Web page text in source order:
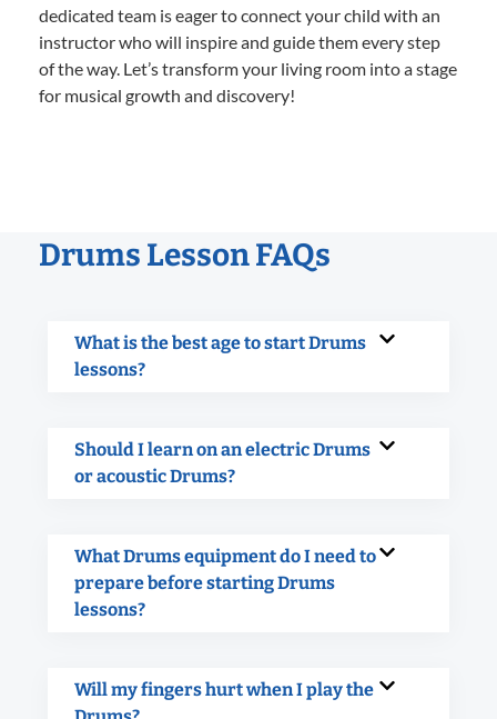
dedicated team is eager to connect your child with an
instructor who will inspire and guide them every step
of the way. Let’s transform your living room into a stage
for musical growth and discovery!
Drums Lesson FAQs
What is the best age to start Drums
lessons?
Should I learn on an electric Drums
or acoustic Drums?
What Drums equipment do I need to
prepare before starting Drums
lessons?
Will my fingers hurt when I play the